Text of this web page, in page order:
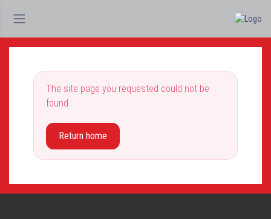
The site page you requested could not be
found.
Return home